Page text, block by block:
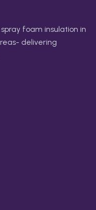
foam insulation in
delivering